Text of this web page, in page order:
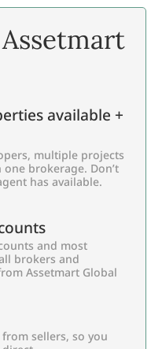
available +
multiple projects
brokerage. Don’t
has available.
and most
brokers and
Assetmart Global
sellers, so you